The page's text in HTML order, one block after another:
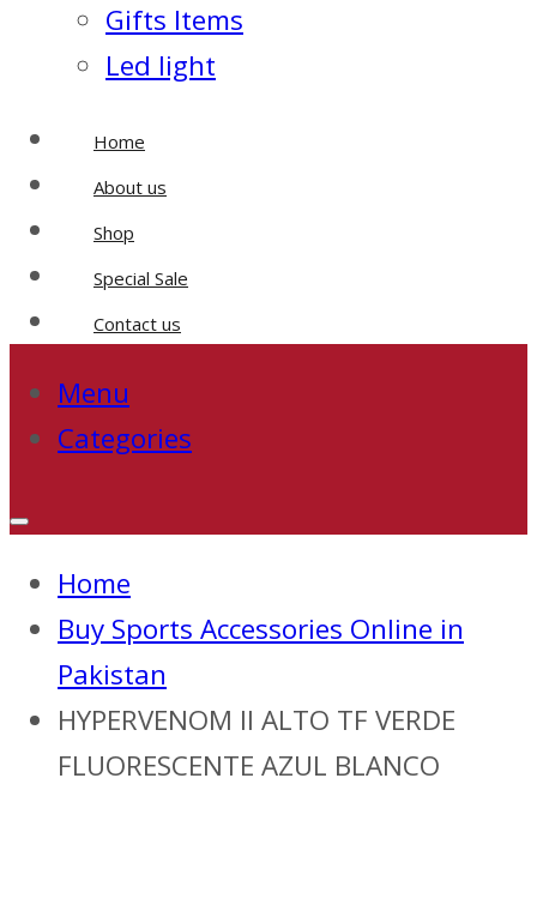
Gifts Items
Led light
Home
About us
Shop
Special Sale
Contact us
Menu
Categories
Home
Buy Sports Accessories Online in
Pakistan
HYPERVENOM II ALTO TF VERDE
FLUORESCENTE AZUL BLANCO